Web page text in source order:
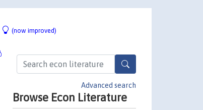
(now improved)
Advanced search
Browse Econ Literature